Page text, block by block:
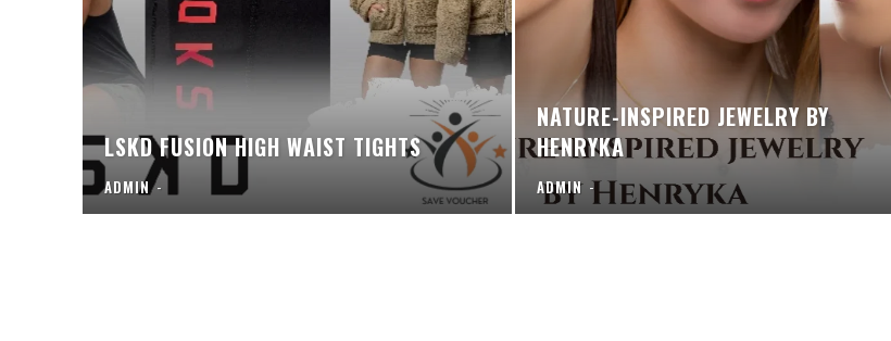
LSKD FUSION HIGH WAIST TIGHTS
ADMIN -
NATURE-INSPIRED JEWELRY BY
HENRYKA
ADMIN -